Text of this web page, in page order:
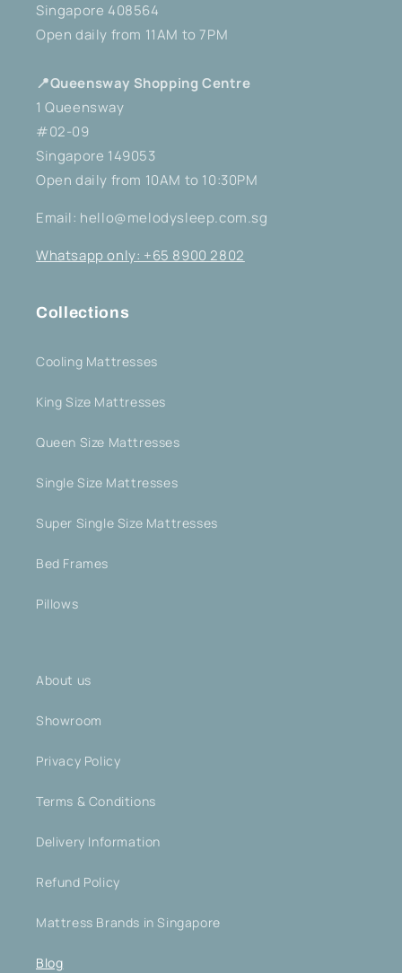
Singapore 408564
Open daily from 11AM to 7PM
📍Queensway Shopping Centre
1 Queensway
#02-09
Singapore 149053
Open daily from 10AM to 10:30PM
Email: hello@melodysleep.com.sg
Whatsapp only: +65 8900 2802
Collections
Cooling Mattresses
King Size Mattresses
Queen Size Mattresses
Single Size Mattresses
Super Single Size Mattresses
Bed Frames
Pillows
About us
Showroom
Privacy Policy
Terms & Conditions
Delivery Information
Refund Policy
Mattress Brands in Singapore
Blog